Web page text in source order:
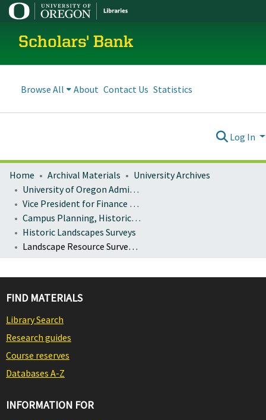
Scholars' Bank
Browse All About Contact Us Statistics
Log In
Home Archival Materials
University Archives
University of Oregon Administration
Vice President for Finance and Administration
Campus Planning, Historic Preservation
Historic Landscapes Surveys
Landscape Resource Survey : Promenade (o)
FIND MATERIALS
Library Search
Research guides
Course reserves
Databases A-Z
INFORMATION FOR